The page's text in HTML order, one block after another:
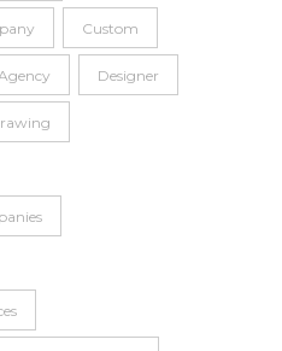
Custom
Designer